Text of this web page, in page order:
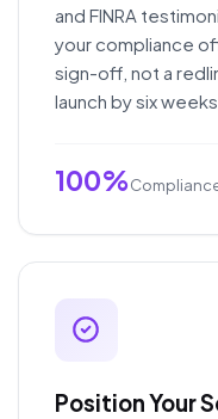
and FINRA
your compliance
sign-off, not a
launch by six weeks.
100%
Position Your